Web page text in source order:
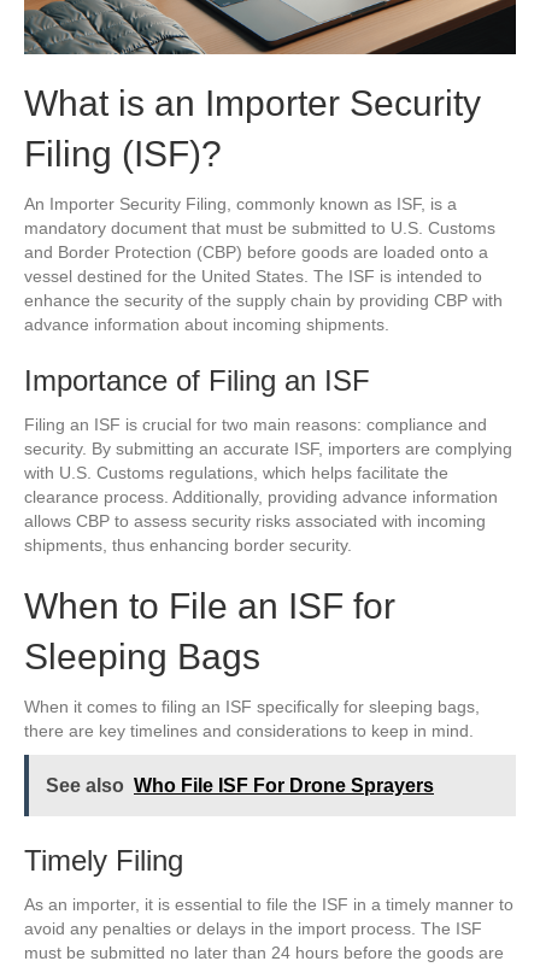
What is an Importer Security
Filing (ISF)?
An Importer Security Filing, commonly known as ISF, is a
mandatory document that must be submitted to U.S. Customs
and Border Protection (CBP) before goods are loaded onto a
vessel destined for the United States. The ISF is intended to
enhance the security of the supply chain by providing CBP with
advance information about incoming shipments.
Importance of Filing an ISF
Filing an ISF is crucial for two main reasons: compliance and
security. By submitting an accurate ISF, importers are complying
with U.S. Customs regulations, which helps facilitate the
clearance process. Additionally, providing advance information
allows CBP to assess security risks associated with incoming
shipments, thus enhancing border security.
When to File an ISF for
Sleeping Bags
When it comes to filing an ISF specifically for sleeping bags,
there are key timelines and considerations to keep in mind.
See also Who File ISF For Drone Sprayers
Timely Filing
As an importer, it is essential to file the ISF in a timely manner to
avoid any penalties or delays in the import process. The ISF
must be submitted no later than 24 hours before the goods are